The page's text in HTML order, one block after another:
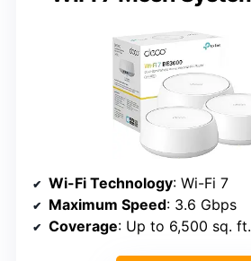
Wi-Fi Technology: Wi-Fi 7
Maximum Speed: 3.6 Gbps
Coverage: Up to 6,500 sq. ft.